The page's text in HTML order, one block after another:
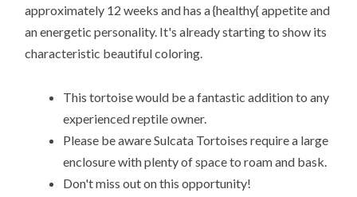
approximately 12 weeks and has a {healthy{ appetite and
an energetic personality. It's already starting to show its
characteristic beautiful coloring.
This tortoise would be a fantastic addition to any
experienced reptile owner.
Please be aware Sulcata Tortoises require a large
enclosure with plenty of space to roam and bask.
Don't miss out on this opportunity!